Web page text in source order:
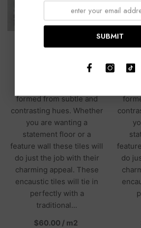
Tilbury Light Grey Matt
The Tilbury Collection
formed from subtle and
contrasting hues. Whether
you are wanting a
statement floor or a
feature wall these tiles will
do just the job with their
charming appeal. These
encaustic tiles will tie in
perfectly with a
traditional...
$60.00 / per
m2
The
do
SUBMIT